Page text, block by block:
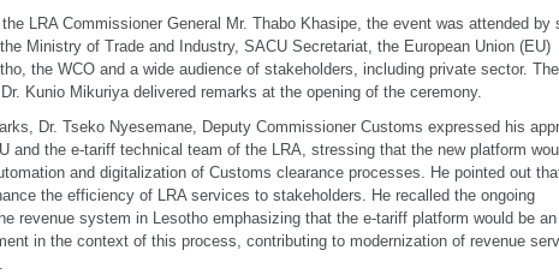
LRA Commissioner General Mr. Thabo Khasipe, the event was attended by
Ministry of Trade and Industry, SACU Secretariat, the European Union (EU)
the WCO and a wide audience of stakeholders, including private sector.
Kunio Mikuriya delivered remarks at the opening of the ceremony.
Dr. Tseko Nyesemane, Deputy Commissioner Customs expressed his
and the e-tariff technical team of the LRA, stressing that the new platform
and digitalization of Customs clearance processes. He pointed out
the efficiency of LRA services to stakeholders. He recalled the ongoing
revenue system in Lesotho emphasizing that the e-tariff platform would be an
in the context of this process, contributing to modernization of revenue